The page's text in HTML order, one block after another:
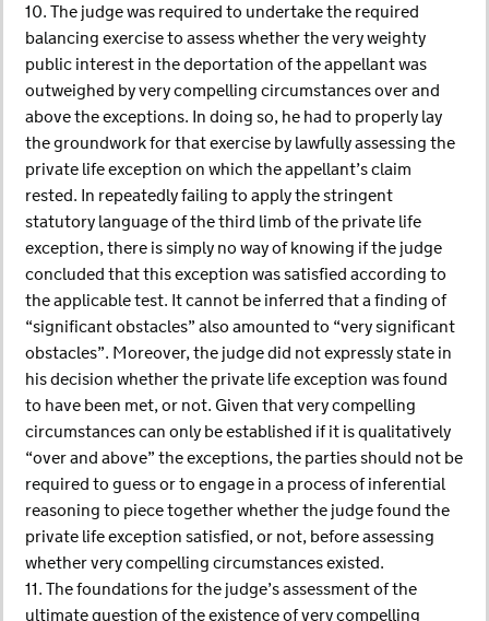
10. The judge was required to undertake the required
balancing exercise to assess whether the very weighty
public interest in the deportation of the appellant was
outweighed by very compelling circumstances over and
above the exceptions. In doing so, he had to properly lay
the groundwork for that exercise by lawfully assessing the
private life exception on which the appellant’s claim
rested. In repeatedly failing to apply the stringent
statutory language of the third limb of the private life
exception, there is simply no way of knowing if the judge
concluded that this exception was satisfied according to
the applicable test. It cannot be inferred that a finding of
“significant obstacles” also amounted to “very significant
obstacles”. Moreover, the judge did not expressly state in
his decision whether the private life exception was found
to have been met, or not. Given that very compelling
circumstances can only be established if it is qualitatively
“over and above” the exceptions, the parties should not be
required to guess or to engage in a process of inferential
reasoning to piece together whether the judge found the
private life exception satisfied, or not, before assessing
whether very compelling circumstances existed.
11. The foundations for the judge’s assessment of the
ultimate question of the existence of very compelling